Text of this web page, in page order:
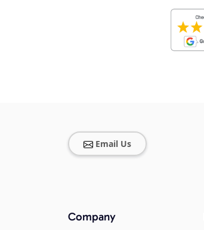
Email Us
Company